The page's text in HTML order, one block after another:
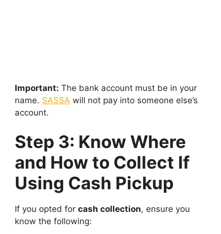
Important: The bank account must be in your
name. SASSA will not pay into someone else’s
account.
Step 3: Know Where
and How to Collect If
Using Cash Pickup
If you opted for cash collection, ensure you
know the following: